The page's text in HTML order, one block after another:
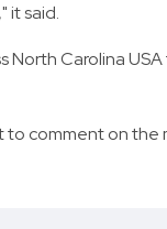
it said.
North Carolina USA
to comment on the